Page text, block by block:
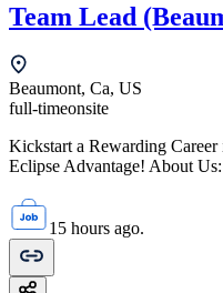
Team Lead
Beaumont, Ca, US
full-timeonsite
Kickstart a Rewarding
Eclipse Advantage! About
15 hours ago.